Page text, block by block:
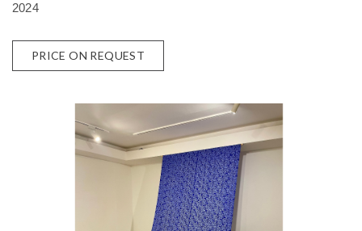
2024
PRICE ON REQUEST